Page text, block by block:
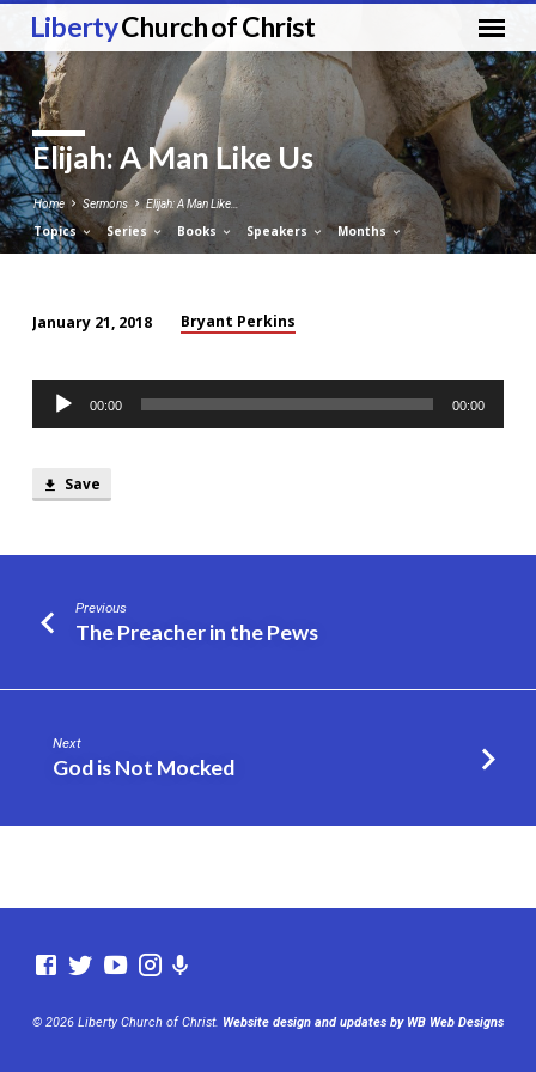
LibertyChurch of Christ
Elijah: A Man Like Us
Home Sermons Elijah: A Man Like…
Topics Series Books Speakers Months
A
Man
Like
January 21, 2018 Bryant Perkins
Audio
Player
00:00 00:00
Save
Previous
The Preacher in the Pews
Next
God is Not Mocked
© 2026 Liberty Church of Christ. Website design and updates by WB Web Designs